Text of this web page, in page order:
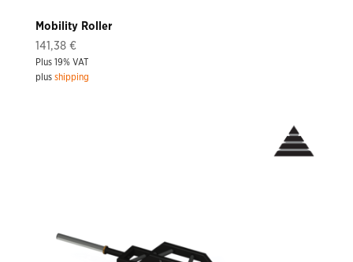
Mobility Roller
141,38 €
Plus 19% VAT
plus shipping